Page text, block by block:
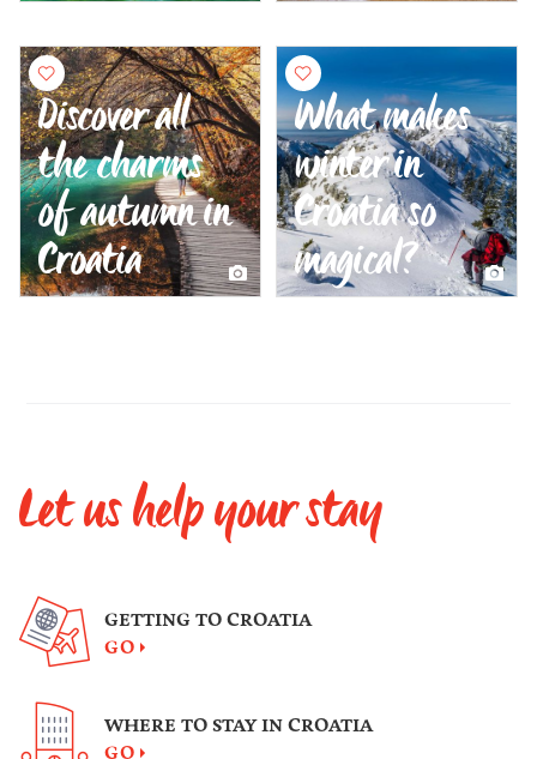
Discover all
the charms
of autumn in
Croatia
What makes
winter in
Croatia so
magical?
Let us help your stay
GETTING TO CROATIA
GO
WHERE TO STAY IN CROATIA
GO